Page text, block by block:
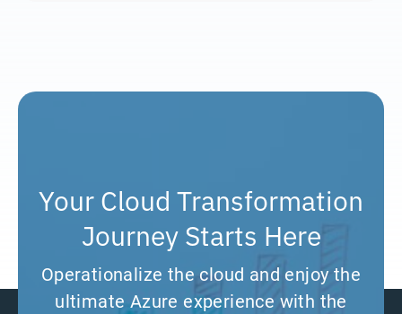
Your Cloud Transformation
Journey Starts Here
Operationalize the cloud and enjoy the
ultimate Azure experience with the